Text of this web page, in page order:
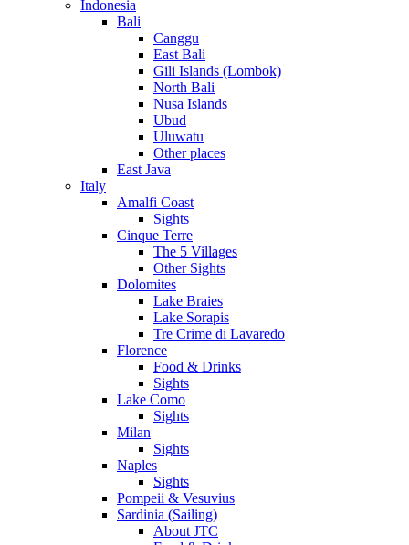
Indonesia
Bali
Canggu
East Bali
Gili Islands (Lombok)
North Bali
Nusa Islands
Ubud
Uluwatu
Other places
East Java
Italy
Amalfi Coast
Sights
Cinque Terre
The 5 Villages
Other Sights
Dolomites
Lake Braies
Lake Sorapis
Tre Crime di Lavaredo
Florence
Food & Drinks
Sights
Lake Como
Sights
Milan
Sights
Naples
Sights
Pompeii & Vesuvius
Sardinia (Sailing)
About JTC